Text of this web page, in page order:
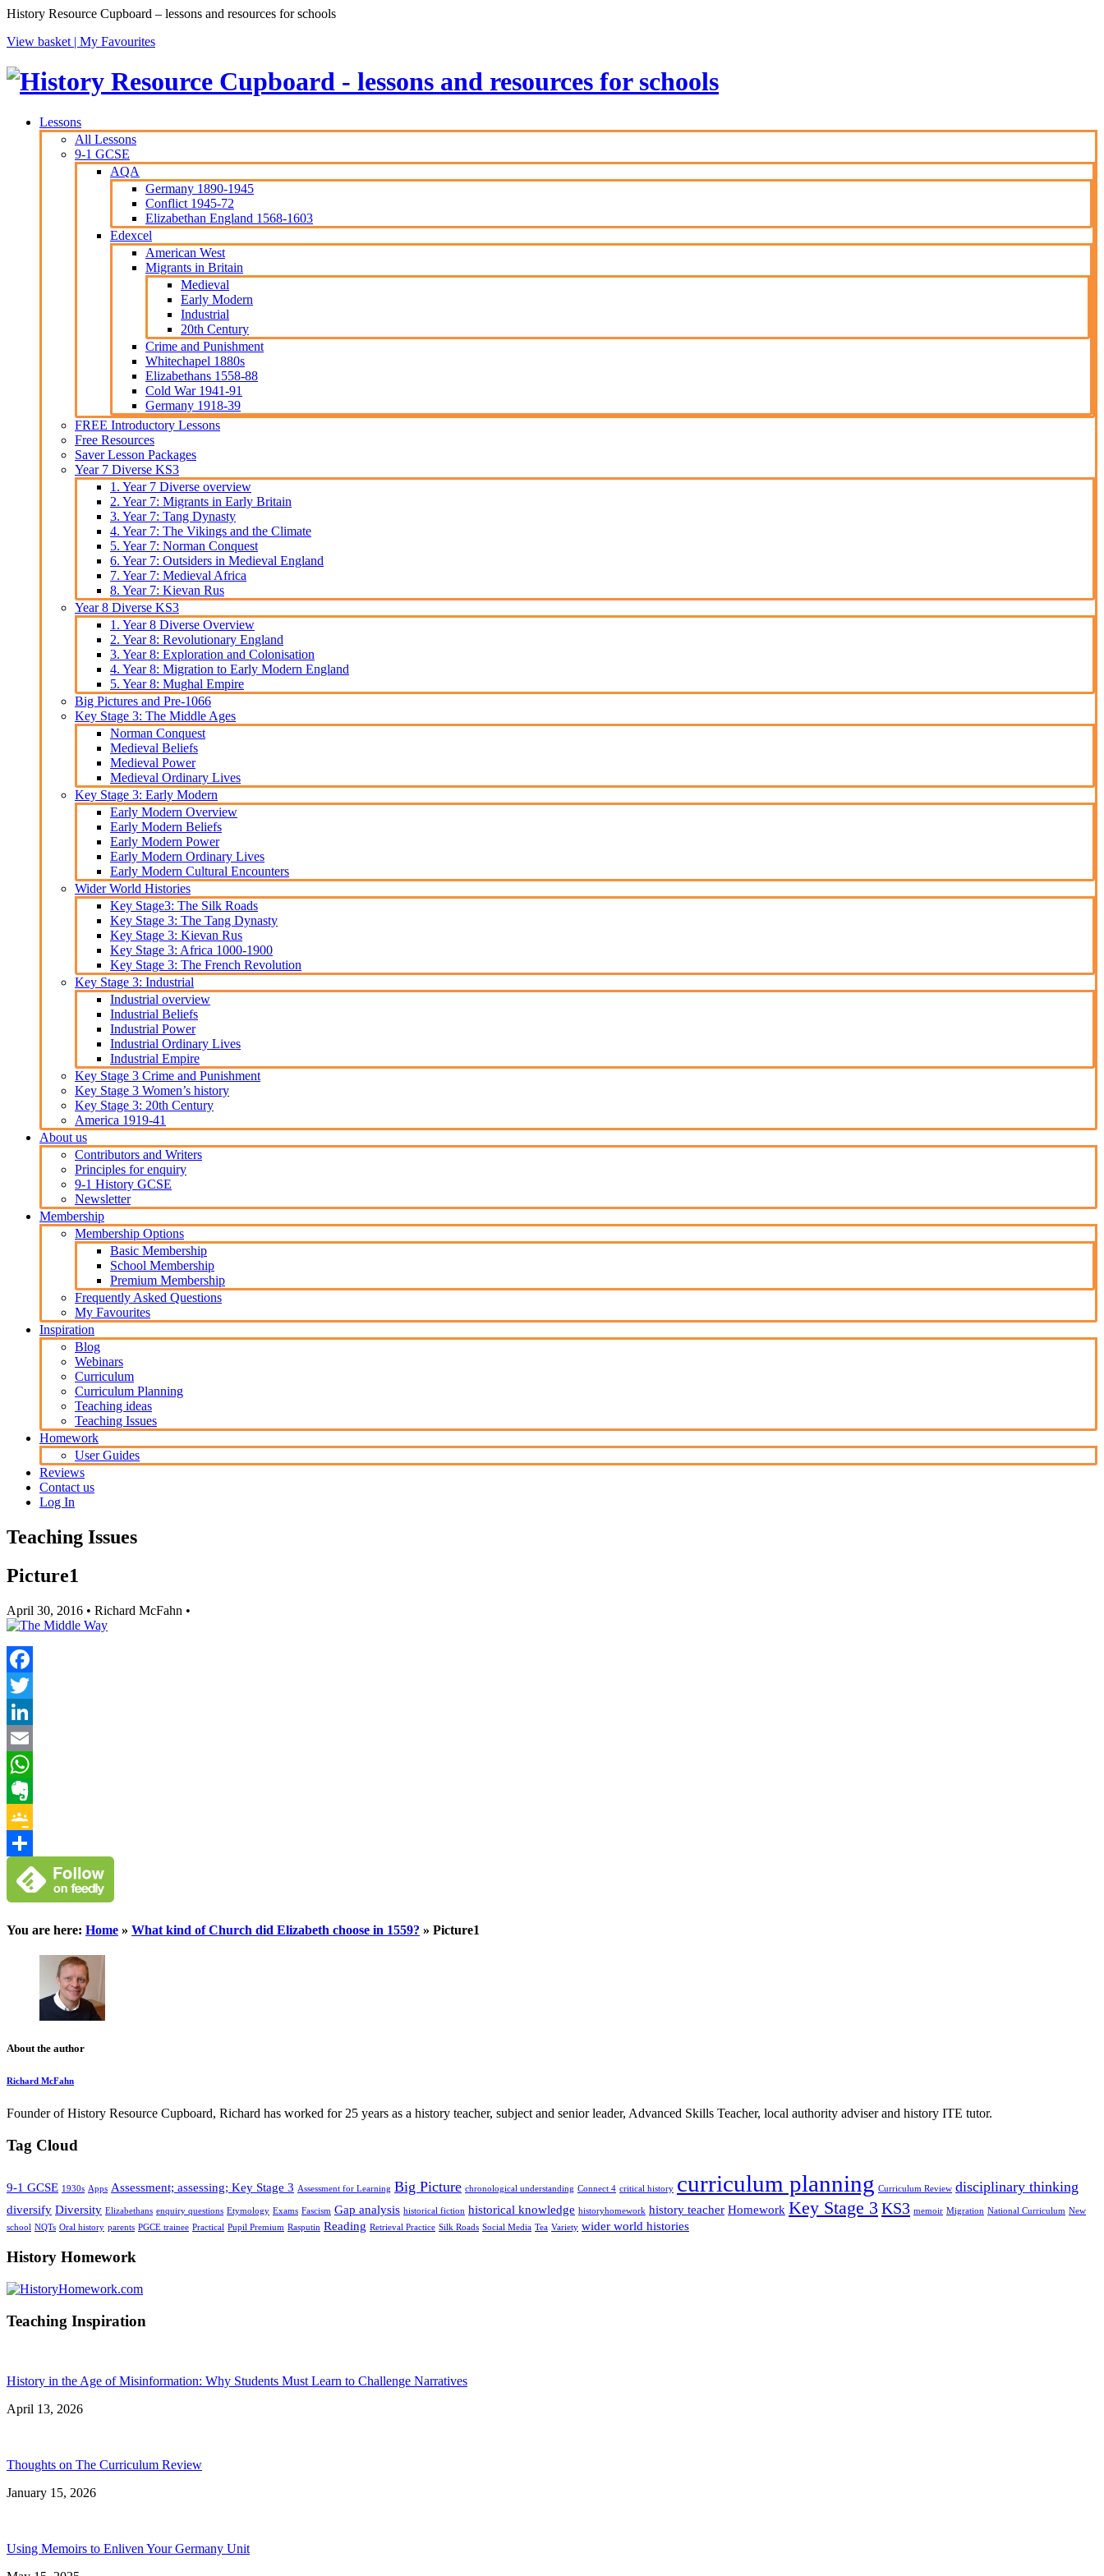
History Resource Cupboard – lessons and resources for schools
View basket | My Favourites
Lessons
All Lessons
9-1 GCSE
AQA
Germany 1890-1945
Conflict 1945-72
Elizabethan England 1568-1603
Edexcel
American West
Migrants in Britain
Medieval
Early Modern
Industrial
20th Century
Crime and Punishment
Whitechapel 1880s
Elizabethans 1558-88
Cold War 1941-91
Germany 1918-39
FREE Introductory Lessons
Free Resources
Saver Lesson Packages
Year 7 Diverse KS3
1. Year 7 Diverse overview
2. Year 7: Migrants in Early Britain
3. Year 7: Tang Dynasty
4. Year 7: The Vikings and the Climate
5. Year 7: Norman Conquest
6. Year 7: Outsiders in Medieval England
7. Year 7: Medieval Africa
8. Year 7: Kievan Rus
Year 8 Diverse KS3
1. Year 8 Diverse Overview
2. Year 8: Revolutionary England
3. Year 8: Exploration and Colonisation
4. Year 8: Migration to Early Modern England
5. Year 8: Mughal Empire
Big Pictures and Pre-1066
Key Stage 3: The Middle Ages
Norman Conquest
Medieval Beliefs
Medieval Power
Medieval Ordinary Lives
Key Stage 3: Early Modern
Early Modern Overview
Early Modern Beliefs
Early Modern Power
Early Modern Ordinary Lives
Early Modern Cultural Encounters
Wider World Histories
Key Stage3: The Silk Roads
Key Stage 3: The Tang Dynasty
Key Stage 3: Kievan Rus
Key Stage 3: Africa 1000-1900
Key Stage 3: The French Revolution
Key Stage 3: Industrial
Industrial overview
Industrial Beliefs
Industrial Power
Industrial Ordinary Lives
Industrial Empire
Key Stage 3 Crime and Punishment
Key Stage 3 Women’s history
Key Stage 3: 20th Century
America 1919-41
About us
Contributors and Writers
Principles for enquiry
9-1 History GCSE
Newsletter
Membership
Membership Options
Basic Membership
School Membership
Premium Membership
Frequently Asked Questions
My Favourites
Inspiration
Blog
Webinars
Curriculum
Curriculum Planning
Teaching ideas
Teaching Issues
Homework
User Guides
Reviews
Contact us
Log In
Teaching Issues
Picture1
April 30, 2016 • Richard McFahn •
Facebook
Twitter
LinkedIn
Email
WhatsApp
Evernote
Google
Classroom
Share
You are here: Home » What kind of Church did Elizabeth choose in 1559? » Picture1
About the author
Richard McFahn
Founder of History Resource Cupboard, Richard has worked for 25 years as a history teacher, subject and senior leader, Advanced Skills Teacher, local authority adviser and history ITE tutor.
Tag Cloud
9-1 GCSE 1930s Apps Assessment; assessing; Key Stage 3 Assessment for Learning Big Picture chronological understanding Connect 4 critical history curriculum planning Curriculum Review disciplinary thinking
diversify Diversity Elizabethans enquiry questions Etymology Exams Fascism Gap analysis historical fiction historical knowledge historyhomework history teacher Homework Key Stage 3 KS3 memoir Migration National Curriculum New
school NQTs Oral history parents PGCE trainee Practical Pupil Premium Rasputin Reading Retrieval Practice Silk Roads Social Media Tea Variety wider world histories
History Homework
Teaching Inspiration
History in the Age of Misinformation: Why Students Must Learn to Challenge Narratives
April 13, 2026
Thoughts on The Curriculum Review
January 15, 2026
Using Memoirs to Enliven Your Germany Unit